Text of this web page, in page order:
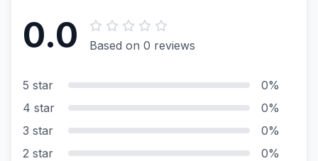
0.0 Based on 0 reviews
5 star
0%
4 star
0%
3 star
0%
2 star
0%